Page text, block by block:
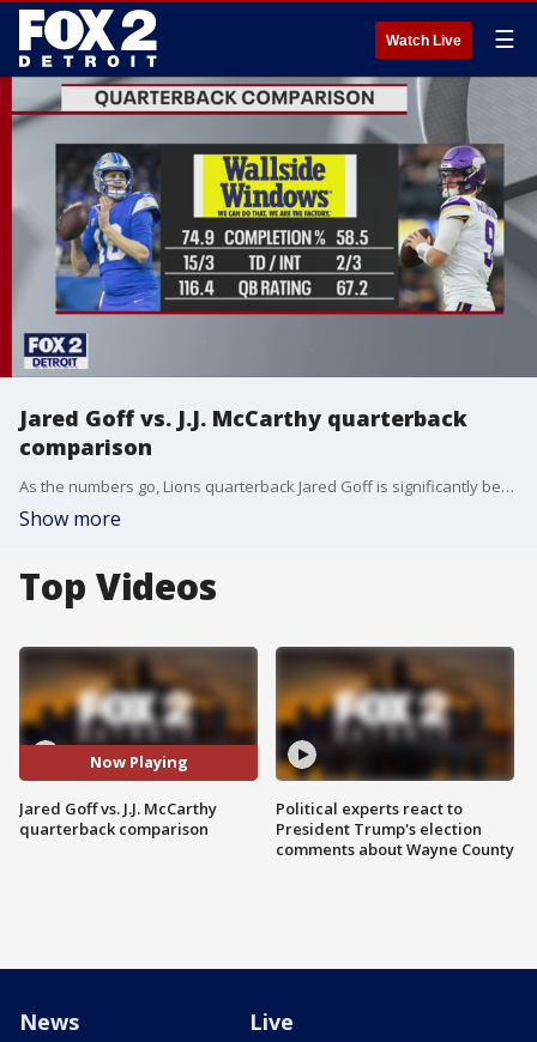
Watch Live ☰
Jared Goff vs. J.J. McCarthy quarterback
comparison
As the numbers go, Lions quarterback Jared Goff is significantly better this season that Vikings quarterback J.J. McCarthy, who has missed several games injured.
Show more
Top Videos
Now Playing
Jared Goff vs. J.J. McCarthy
quarterback comparison
Political experts react to
President Trump's election
comments about Wayne County
News Live